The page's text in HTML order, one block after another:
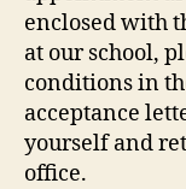
enclosed with
at our school,
conditions in
acceptance
yourself and
office.